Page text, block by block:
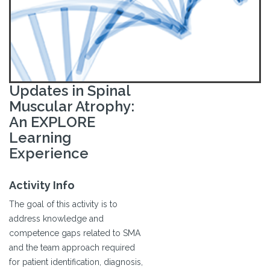
Updates in Spinal
Muscular Atrophy:
An EXPLORE
Learning
Experience
Activity Info
The goal of this activity is to
address knowledge and
competence gaps related to SMA
and the team approach required
for patient identification, diagnosis,